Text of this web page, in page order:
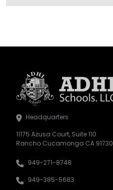
Headquarters
11175 Azusa Court, Suite 110
Rancho Cucamonga CA 91730
949-271-8748
949-385-5683